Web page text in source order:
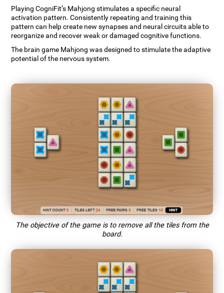
Playing CogniFit’s Mahjong stimulates a specific neural
activation pattern. Consistently repeating and training this
pattern can help create new synapses and neural circuits able to
reorganize and recover weak or damaged cognitive functions.
The brain game Mahjong was designed to stimulate the adaptive
potential of the nervous system.
The objective of the game is to remove all the tiles from the
board.